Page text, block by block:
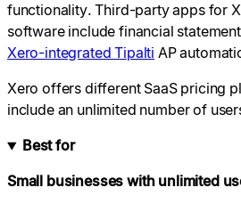
functionality. Third-party apps for
software include financial
Xero-integrated Tipalti AP
Xero offers different SaaS pricing
include an unlimited number of
Best for
Small businesses with unlimited